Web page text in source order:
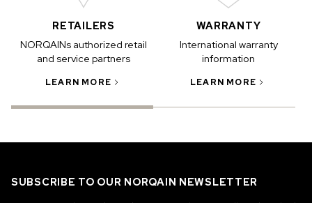
RETAILERS
NORQAINs authorized retail
and service partners
LEARN MORE
WARRANTY
International warranty
information
LEARN MORE
SUBSCRIBE TO OUR NORQAIN NEWSLETTER